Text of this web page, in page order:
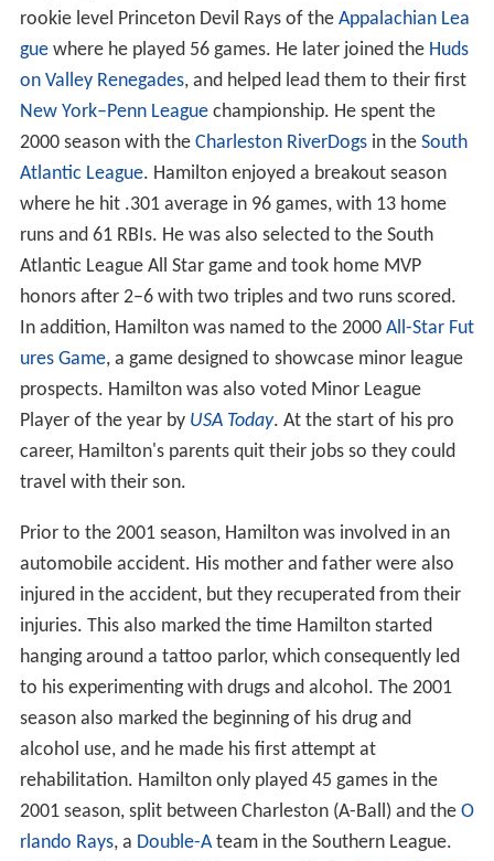
rookie level Princeton Devil Rays of the Appalachian Lea
guewhere he played 56 games. He later joined the Huds
on Valley Renegades, and helped lead them to their first
New York–Penn Leaguechampionship. He spent the
2000 season with the Charleston RiverDogsin the South
Atlantic League. Hamilton enjoyed a breakout season
where he hit .301 average in 96 games, with 13 home
runs and 61 RBIs. He was also selected to the South
Atlantic League All Star game and took home MVP
honors after 2–6 with two triples and two runs scored.
In addition, Hamilton was named to the 2000 All-Star Fut
ures Game, a game designed to showcase minor league
prospects. Hamilton was also voted Minor League
Player of the year by USA Today. At the start of his pro
career, Hamilton's parents quit their jobs so they could
travel with their son.
Prior to the 2001 season, Hamilton was involved in an
automobile accident. His mother and father were also
injured in the accident, but they recuperated from their
injuries. This also marked the time Hamilton started
hanging around a tattoo parlor, which consequently led
to his experimenting with drugs and alcohol. The 2001
season also marked the beginning of his drug and
alcohol use, and he made his first attempt at
rehabilitation. Hamilton only played 45 games in the
2001 season, split between Charleston (A-Ball) and the O
rlando Rays, a Double-Ateam in the Southern League.